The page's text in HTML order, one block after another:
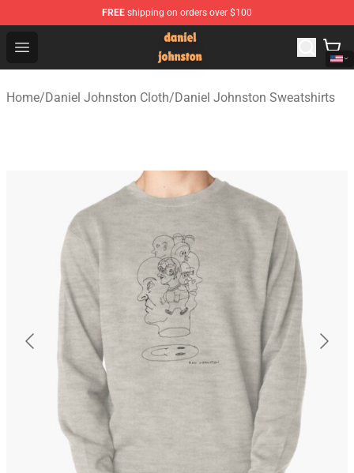
FREE shipping on orders over $100
Open menu
Daniel Johnston Store - Official Daniel Johnston
Home/Daniel Johnston Cloth/Daniel Johnston Sweatshirts